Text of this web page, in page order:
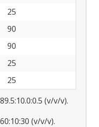
25
90
90
25
25
(v/v/v).
(v/v/v).